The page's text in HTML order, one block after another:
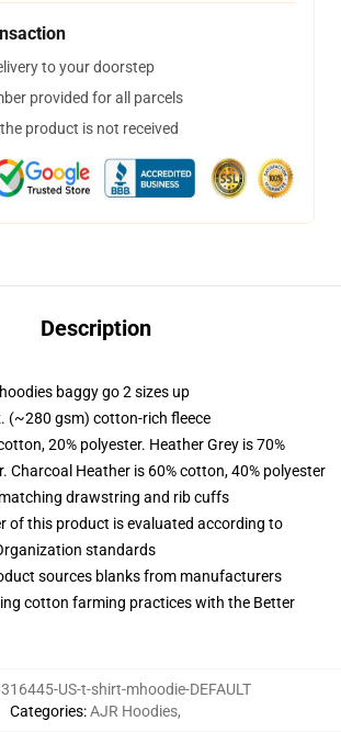
to your doorstep
provided for all parcels
product is not received
Description
baggy go 2 sizes up
(~280 gsm) cotton-rich fleece
20% polyester. Heather Grey is 70%
Charcoal Heather is 60% cotton, 40% polyester
drawstring and rib cuffs
of this product is evaluated according to
standards
sources blanks from manufacturers
cotton farming practices with the Better
US-t-shirt-mhoodie-DEFAULT
Categories:AJR Hoodies,